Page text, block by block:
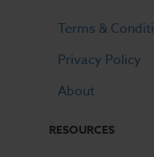
Terms &
Privacy Policy
About
RESOURCES